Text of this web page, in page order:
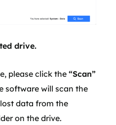
drive.
please click the “Scan”
software will scan the
data from the
on the drive.